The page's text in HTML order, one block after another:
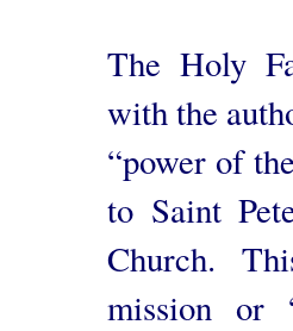
The Holy
with the
“power of
to Saint
Church.
mission or